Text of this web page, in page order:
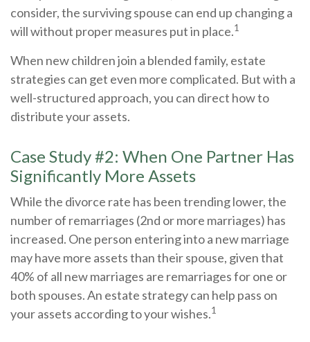
consider, the surviving spouse can end up changing a
will without proper measures put in place.1
When new children join a blended family, estate
strategies can get even more complicated. But with a
well-structured approach, you can direct how to
distribute your assets.
Case Study #2: When One Partner Has
Significantly More Assets
While the divorce rate has been trending lower, the
number of remarriages (2nd or more marriages) has
increased. One person entering into a new marriage
may have more assets than their spouse, given that
40% of all new marriages are remarriages for one or
both spouses. An estate strategy can help pass on
your assets according to your wishes.1